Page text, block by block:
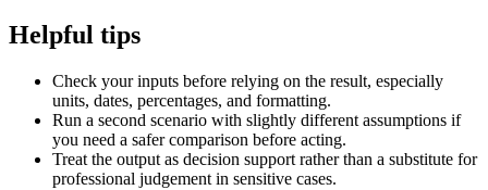
Helpful tips
Check your inputs before relying on the result, especially
units, dates, percentages, and formatting.
Run a second scenario with slightly different assumptions if
you need a safer comparison before acting.
Treat the output as decision support rather than a substitute for
professional judgement in sensitive cases.